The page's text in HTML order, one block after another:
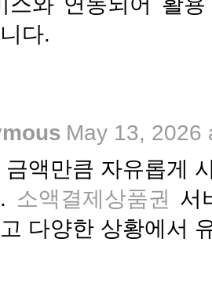
다.
May 13, 2026
금액만큼 자유롭게
소액결제상품권
서
다양한 상황에서